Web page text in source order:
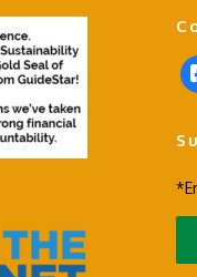
f
a
e
o
o